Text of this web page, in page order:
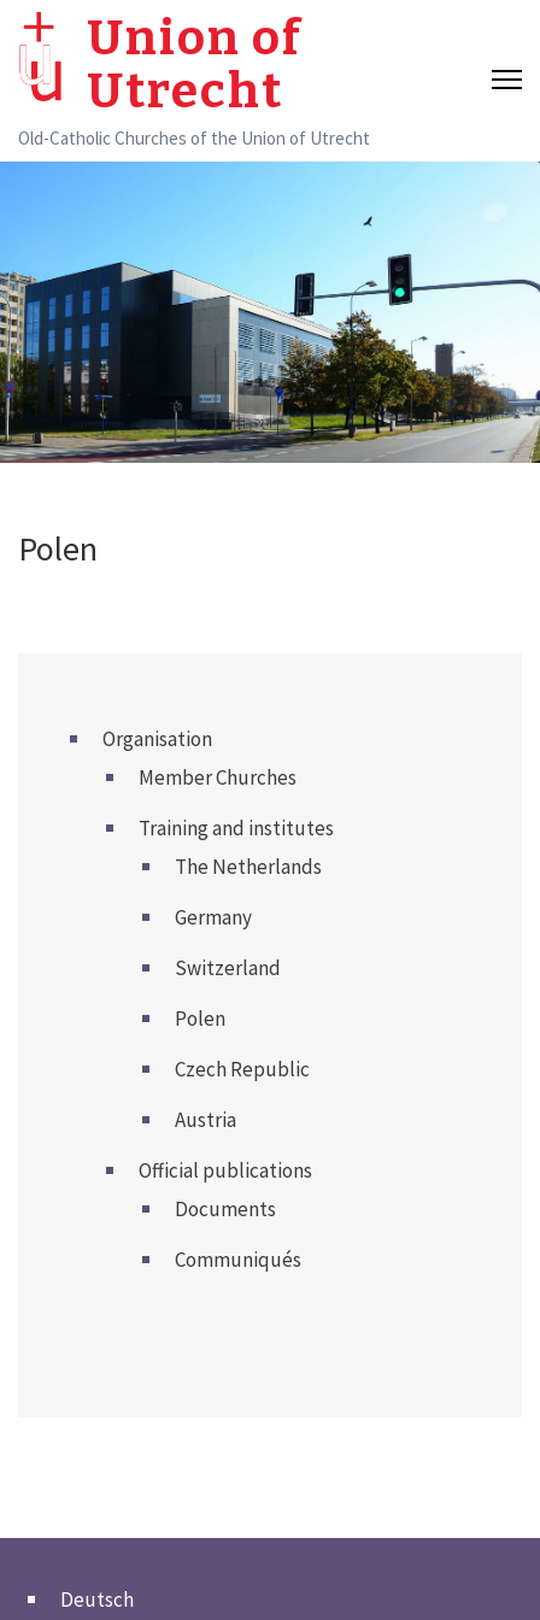
content
Enter)
Union of
Utrecht
Old-Catholic Churches of the Union of Utrecht
Polen
Organisation
Member Churches
Training and institutes
The Netherlands
Germany
Switzerland
Polen
Czech Republic
Austria
Official publications
Documents
Communiqués
Deutsch